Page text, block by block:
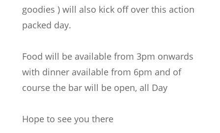
goodies ) will also kick off over this action
packed day.
Food will be available from 3pm onwards
with dinner available from 6pm and of
course the bar will be open, all Day
Hope to see you there